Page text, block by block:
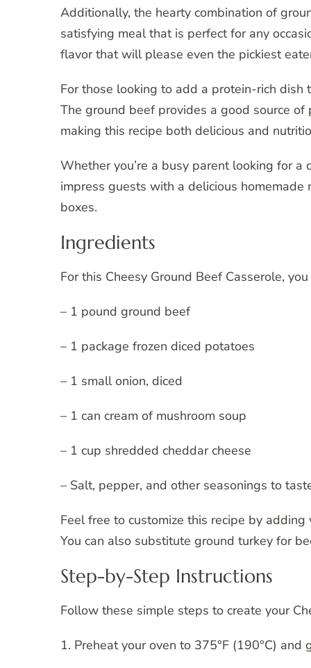
Additionally, the hearty combination of
satisfying meal that is perfect for any
flavor that will please even the pickiest
For those looking to add a protein-rich
The ground beef provides a good source
making this recipe both delicious and
Whether you’re a busy parent looking for
impress guests with a delicious
boxes.
Ingredients
For this Cheesy Ground Beef Casserole,
– 1 pound ground beef
– 1 package frozen diced potatoes
– 1 small onion, diced
– 1 can cream of mushroom soup
– 1 cup shredded cheddar cheese
– Salt, pepper, and other seasonings to
Feel free to customize this recipe by
You can also substitute ground turkey for
Step-by-Step Instructions
Follow these simple steps to create your
1. Preheat your oven to 375°F (190°C) and